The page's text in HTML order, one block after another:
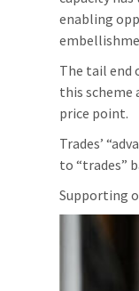
enabling
The tail end
this scheme
price point.
Trades’
to “trades”
Supporting